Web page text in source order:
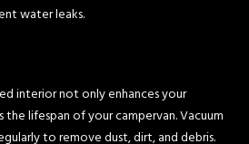
water leaks.
interior not only enhances your
lifespan of your campervan. Vacuum
to remove dust, dirt, and debris.